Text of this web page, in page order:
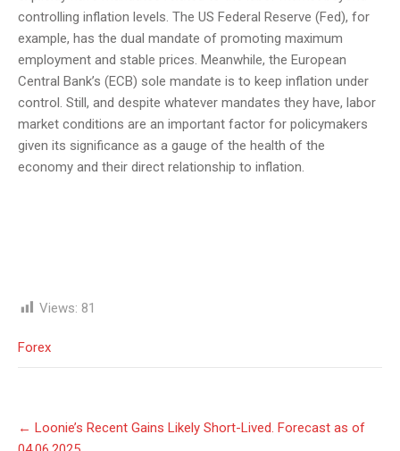
controlling inflation levels. The US Federal Reserve (Fed), for
example, has the dual mandate of promoting maximum
employment and stable prices. Meanwhile, the European
Central Bank’s (ECB) sole mandate is to keep inflation under
control. Still, and despite whatever mandates they have, labor
market conditions are an important factor for policymakers
given its significance as a gauge of the health of the
economy and their direct relationship to inflation.
Views: 81
Forex
Post
navigation
← Loonie’s Recent Gains Likely Short-Lived. Forecast as of